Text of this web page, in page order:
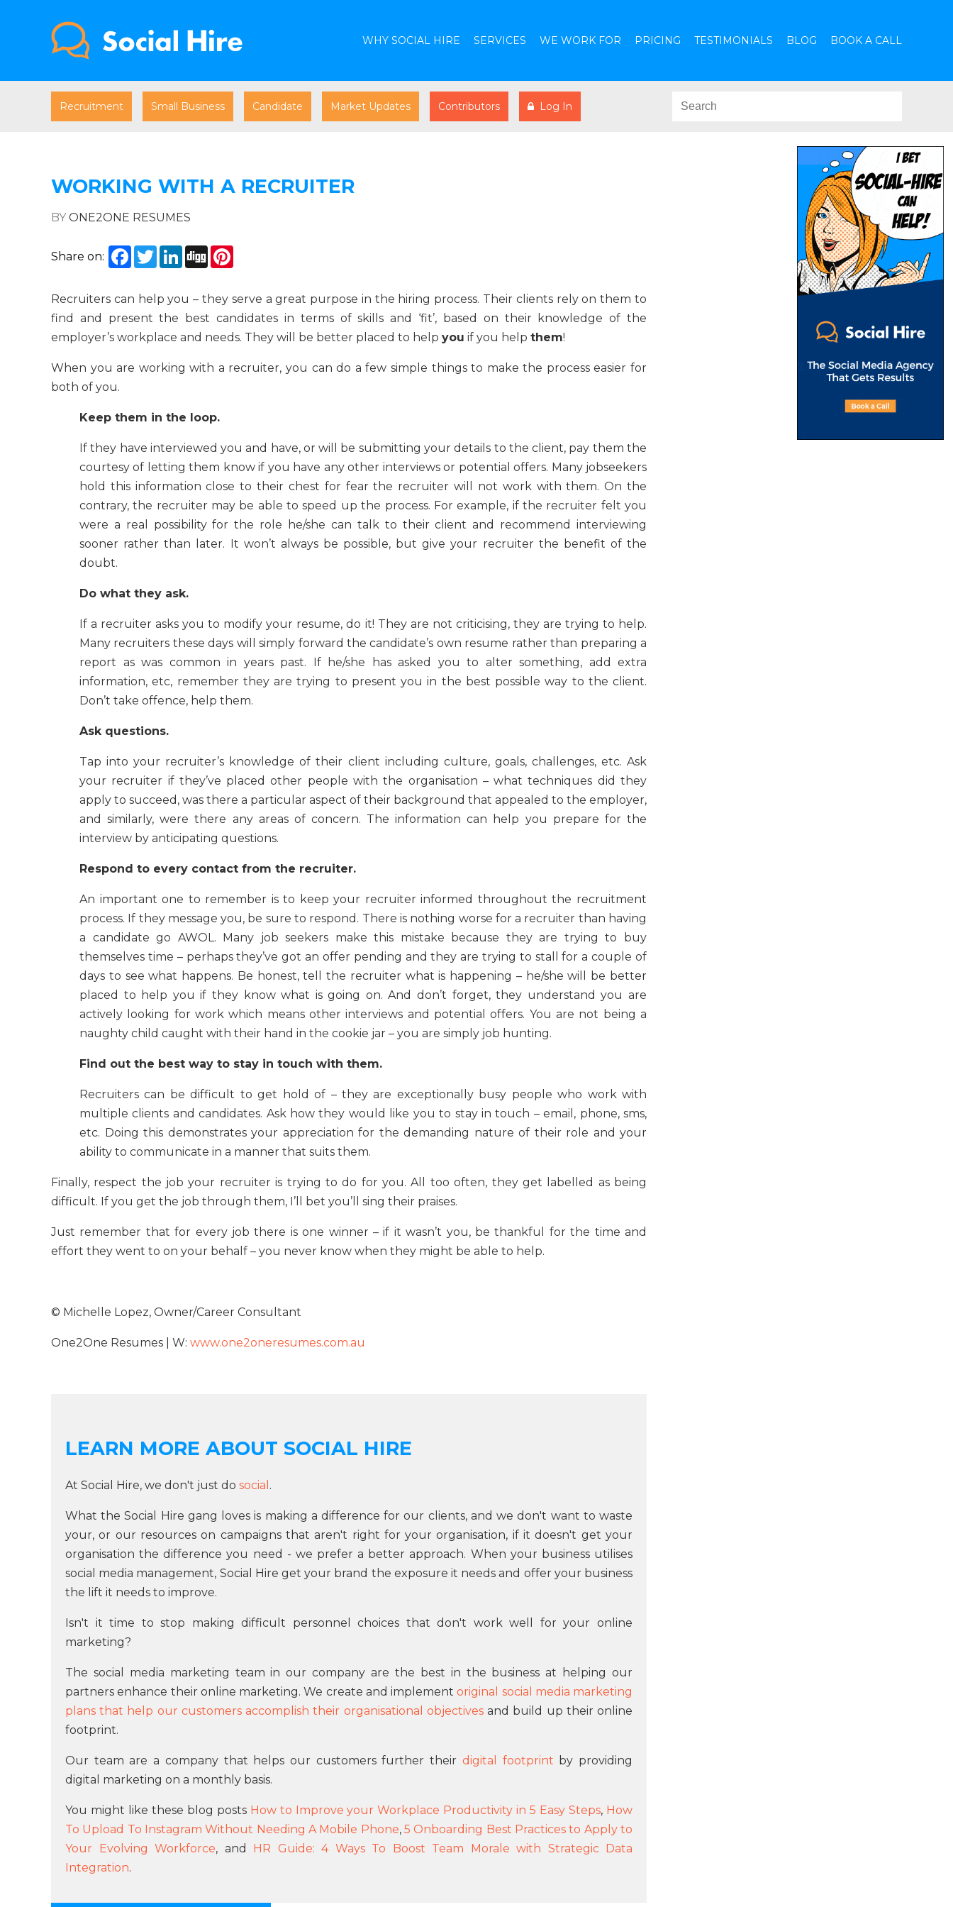
WHY SOCIAL HIRE SERVICES WE WORK FOR PRICING TESTIMONIALS BLOG BOOK A CALL
Recruitment Small Business Candidate Market Updates Contributors Log In
WORKING WITH A RECRUITER
BYONE2ONE RESUMES
Share on: Facebook
TwitterLinkedIn
Digg
Recruiters can help you – they serve a great purpose in the hiring process. Their clients rely on them to
find and present the best candidates in terms of skills and ‘fit’, based on their knowledge of the
employer’s workplace and needs. They will be better placed to help you if you help them!
When you are working with a recruiter, you can do a few simple things to make the process easier for
both of you.
Keep them in the loop.
If they have interviewed you and have, or will be submitting your details to the client, pay them the
courtesy of letting them know if you have any other interviews or potential offers. Many jobseekers
hold this information close to their chest for fear the recruiter will not work with them. On the
contrary, the recruiter may be able to speed up the process. For example, if the recruiter felt you
were a real possibility for the role he/she can talk to their client and recommend interviewing
sooner rather than later. It won’t always be possible, but give your recruiter the benefit of the
doubt.
Do what they ask.
If a recruiter asks you to modify your resume, do it! They are not criticising, they are trying to help.
Many recruiters these days will simply forward the candidate’s own resume rather than preparing a
report as was common in years past. If he/she has asked you to alter something, add extra
information, etc, remember they are trying to present you in the best possible way to the client.
Don’t take offence, help them.
Ask questions.
Tap into your recruiter’s knowledge of their client including culture, goals, challenges, etc. Ask
your recruiter if they’ve placed other people with the organisation – what techniques did they
apply to succeed, was there a particular aspect of their background that appealed to the employer,
and similarly, were there any areas of concern. The information can help you prepare for the
interview by anticipating questions.
Respond to every contact from the recruiter.
An important one to remember is to keep your recruiter informed throughout the recruitment
process. If they message you, be sure to respond. There is nothing worse for a recruiter than having
a candidate go AWOL. Many job seekers make this mistake because they are trying to buy
themselves time – perhaps they’ve got an offer pending and they are trying to stall for a couple of
days to see what happens. Be honest, tell the recruiter what is happening – he/she will be better
placed to help you if they know what is going on. And don’t forget, they understand you are
actively looking for work which means other interviews and potential offers. You are not being a
naughty child caught with their hand in the cookie jar – you are simply job hunting.
Find out the best way to stay in touch with them.
Recruiters can be difficult to get hold of – they are exceptionally busy people who work with
multiple clients and candidates. Ask how they would like you to stay in touch – email, phone, sms,
etc. Doing this demonstrates your appreciation for the demanding nature of their role and your
ability to communicate in a manner that suits them.
Finally, respect the job your recruiter is trying to do for you. All too often, they get labelled as being
difficult. If you get the job through them, I’ll bet you’ll sing their praises.
Just remember that for every job there is one winner – if it wasn’t you, be thankful for the time and
effort they went to on your behalf – you never know when they might be able to help.
© Michelle Lopez, Owner/Career Consultant
One2One Resumes | W: www.one2oneresumes.com.au
LEARN MORE ABOUT SOCIAL HIRE
At Social Hire, we don't just do social .
What the Social Hire gang loves is making a difference for our clients, and we don't want to waste
your, or our resources on campaigns that aren't right for your organisation, if it doesn't get your
organisation the difference you need - we prefer a better approach. When your business utilises
social media management, Social Hire get your brand the exposure it needs and offer your business
the lift it needs to improve.
Isn't it time to stop making difficult personnel choices that don't work well for your online
marketing?
The social media marketing team in our company are the best in the business at helping our
partners enhance their online marketing. We create and implementoriginal social media marketing
plans that help our customers accomplish their organisational objectivesand build up their online
footprint.
Our team are a company that helps our customers further their digital footprint by providing
digital marketing on a monthly basis.
You might like these blog posts How to Improve your Workplace Productivity in 5 Easy Steps, How
To Upload To Instagram Without Needing A Mobile Phone,5 Onboarding Best Practices to Apply to
Your Evolving Workforce, and
HR Guide: 4 Ways To Boost Team Morale with Strategic Data
Integration.